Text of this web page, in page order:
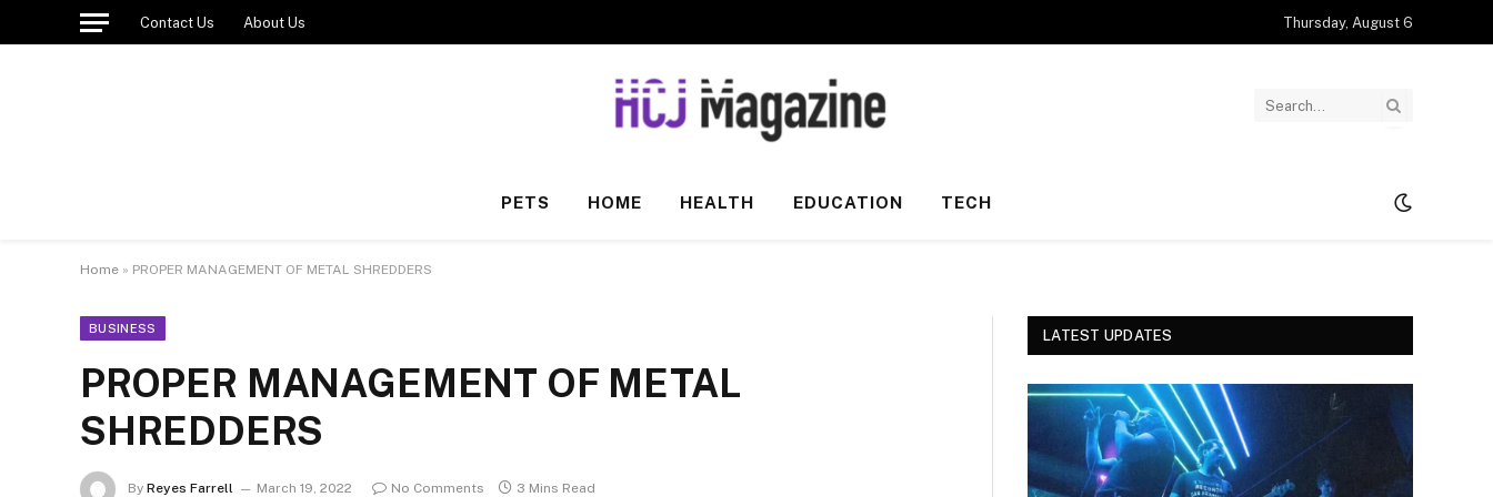
Contact Us About Us Thursday, August 6
PETS HOME HEALTH EDUCATION TECH
Home » PROPER MANAGEMENT OF METAL SHREDDERS
BUSINESS
PROPER MANAGEMENT OF METAL
SHREDDERS
By Reyes Farrell March 19, 2022 No Comments 3 Mins Read
LATEST UPDATES